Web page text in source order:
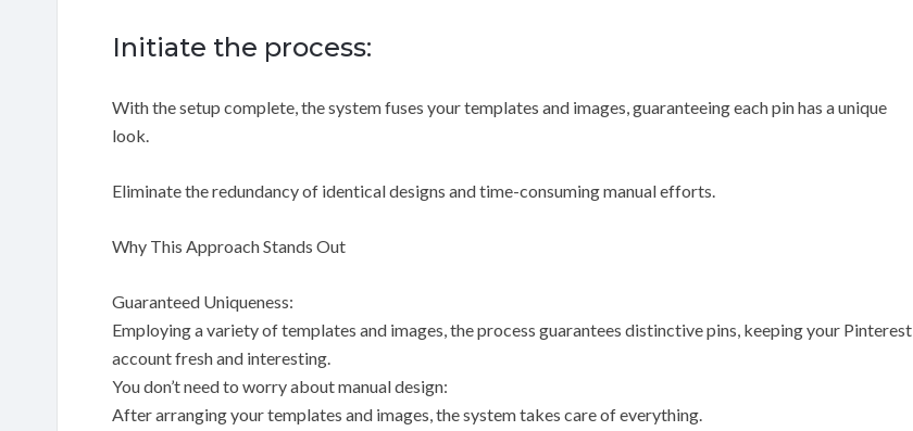
Initiate the process:
With the setup complete, the system fuses your templates and images, guaranteeing each pin has a unique
look.
Eliminate the redundancy of identical designs and time-consuming manual efforts.
Why This Approach Stands Out
Guaranteed Uniqueness:
Employing a variety of templates and images, the process guarantees distinctive pins, keeping your Pinterest
account fresh and interesting.
You don’t need to worry about manual design:
After arranging your templates and images, the system takes care of everything.